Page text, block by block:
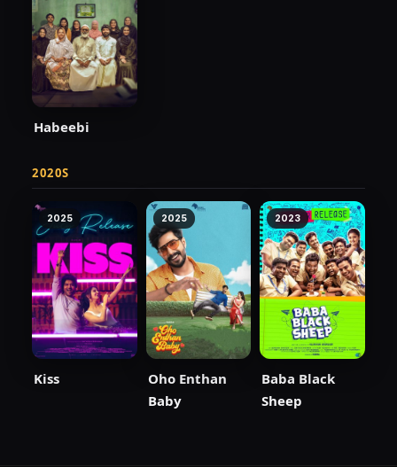
Habeebi
2020S
2025
Kiss
2025
Oho Enthan
Baby
2023
Baba Black
Sheep